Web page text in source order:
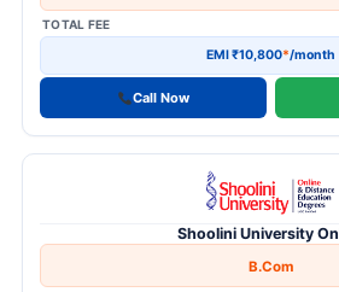
TOTAL FEE
EMI ₹10,800*/month
Call Now
Shoolini University
B.Com